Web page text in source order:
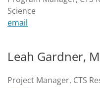
Science
email
Leah Gardner,
Project Manager, CTS